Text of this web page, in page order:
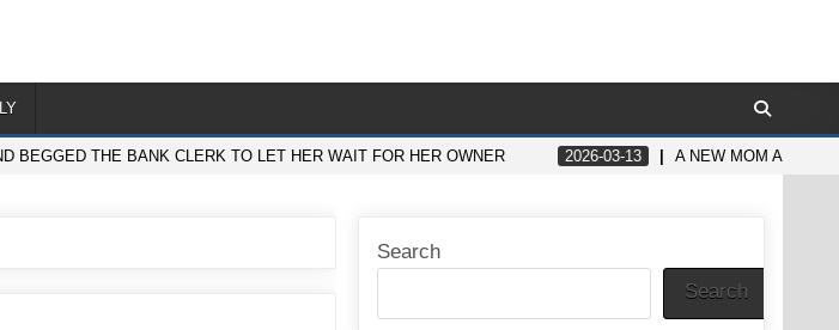
BEGGED THE BANK CLERK TO LET HER WAIT FOR HER OWNER 2026-03-13 A NEW MOM ASKED
Search
Search